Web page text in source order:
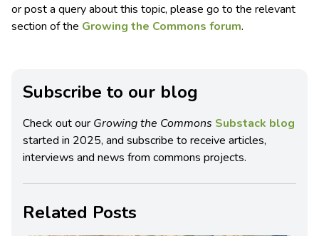
or post a query about this topic, please go to the relevant
section of the Growing the Commons forum.
Subscribe to our blog
Check out our Growing the Commons Substack blog
started in 2025, and subscribe to receive articles,
interviews and news from commons projects.
Related Posts